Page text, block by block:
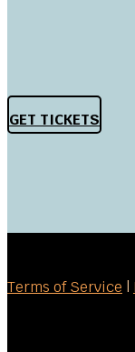
GET TICKETS
Terms of Service